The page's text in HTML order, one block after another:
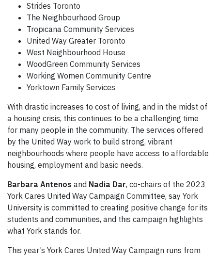
Strides Toronto
The Neighbourhood Group
Tropicana Community Services
United Way Greater Toronto
West Neighbourhood House
WoodGreen Community Services
Working Women Community Centre
Yorktown Family Services
With drastic increases to cost of living, and in the midst of
a housing crisis, this continues to be a challenging time
for many people in the community. The services offered
by the United Way work to build strong, vibrant
neighbourhoods where people have access to affordable
housing, employment and basic needs.
Barbara Antenos and Nadia Dar, co-chairs of the 2023
York Cares United Way Campaign Committee, say York
University is committed to creating positive change for its
students and communities, and this campaign highlights
what York stands for.
This year’s York Cares United Way Campaign runs from